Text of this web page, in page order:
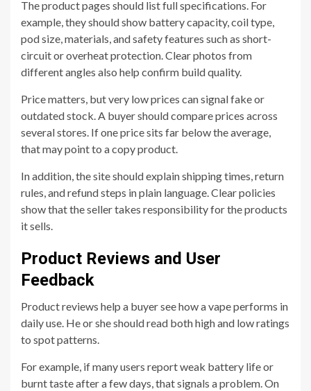
The product pages should list full specifications. For
example, they should show battery capacity, coil type,
pod size, materials, and safety features such as short-
circuit or overheat protection. Clear photos from
different angles also help confirm build quality.
Price matters, but very low prices can signal fake or
outdated stock. A buyer should compare prices across
several stores. If one price sits far below the average,
that may point to a copy product.
In addition, the site should explain shipping times, return
rules, and refund steps in plain language. Clear policies
show that the seller takes responsibility for the products
it sells.
Product Reviews and User
Feedback
Product reviews help a buyer see how a vape performs in
daily use. He or she should read both high and low ratings
to spot patterns.
For example, if many users report weak battery life or
burnt taste after a few days, that signals a problem. On